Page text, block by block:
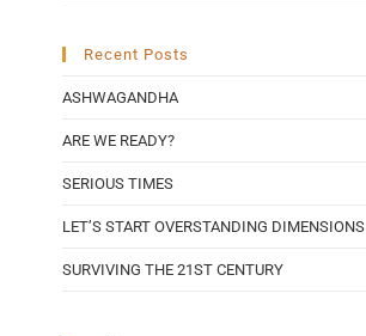
Recent Posts
ASHWAGANDHA
ARE WE READY?
SERIOUS TIMES
LET’S START OVERSTANDING DIMENSIONS
SURVIVING THE 21ST CENTURY